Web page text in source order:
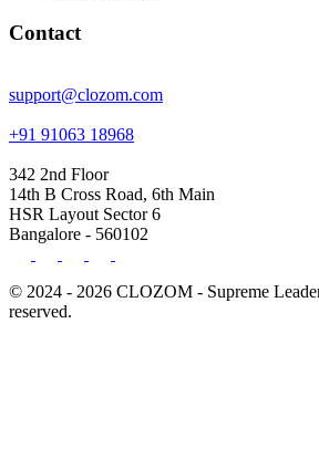
Contact
support@clozom.com
+91 91063 18968
342 2nd Floor
14th B Cross Road, 6th Main
HSR Layout Sector 6
Bangalore - 560102
© 2024 - 2026 CLOZOM - Supreme
reserved.